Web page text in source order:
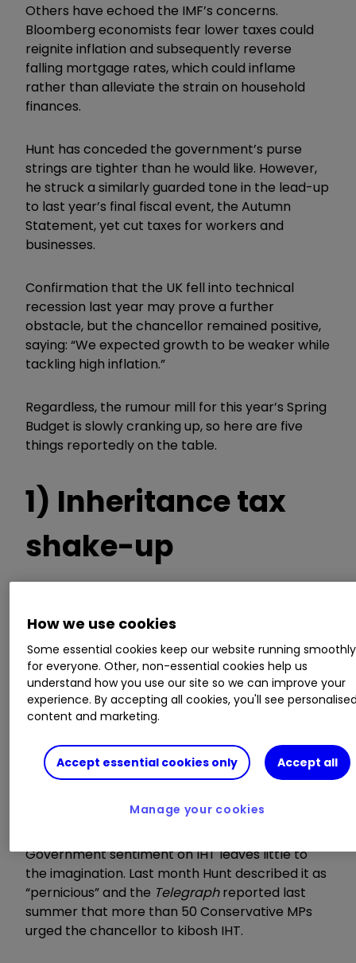
Others have echoed the IMF’s concerns.
Bloomberg economists fear lower taxes could
reignite inflation and subsequently reverse
falling mortgage rates, which could inflame
rather than alleviate the strain on household
finances.
Hunt has conceded the government’s purse
strings are tighter than he would like. However,
he struck a similarly guarded tone in the lead-up
to last year’s final fiscal event, the Autumn
Statement, yet cut taxes for workers and
businesses.
Confirmation that the UK fell into technical
recession last year may prove a further
obstacle, but the chancellor remained positive,
saying: “We expected growth to be weaker while
tackling high inflation.”
Regardless, the rumour mill for this year’s Spring
Budget is slowly cranking up, so here are five
things reportedly on the table.
1) Inheritance tax
shake-up
Potential reforms to inheritance tax (IHT)
surfaced a few days before last year’s Autumn
Statement. The most extreme suggestion was
to abolish the tax, while a cut to the top rate
from 40% to either 30% or 20%, and raising the
tax-free thresholds were also rumoured.
While changes to IHT failed to materialise, many
at the time thought the chancellor might keep
centrepiece of this year’s Spring Budget.
Government sentiment on IHT leaves little to
the imagination. Last month Hunt described it as
“pernicious”and the Telegraphreported last
summer that more than 50 Conservative MPs
urged the chancellor to kibosh IHT.
How we use cookies
Some essential cookies keep our website running smoothly
for everyone. Other, non-essential cookies help us
understand how you use our site so we can improve your
experience. By accepting all cookies, you'll see
content and marketing.
Accept essential cookies only Accept all
Manage your cookies